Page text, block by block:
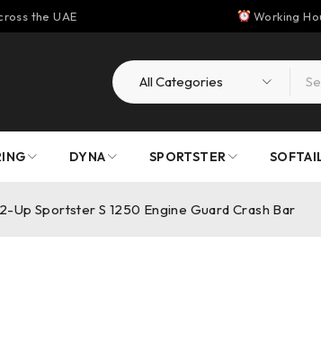
the UAE Working
DYNA SPORTSTER
Up Sportster S 1250 Engine Guard Crash Bar